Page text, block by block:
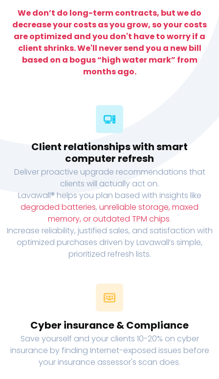
We don’t do long-term contracts, but we do
decrease your costs as you grow, so your costs
are optimized and you don't have to worry if a
client shrinks. We'll never send you a new bill
based on a bogus “high water mark” from
months ago.
Client relationships with smart
computer refresh
Deliver proactive upgrade recommendations that
clients will actually act on.
Lavawall® helps you plan based with insights like
degraded batteries, unreliable storage, maxed
memory, or outdated TPM chips.
Increase reliability, justified sales, and satisfaction with
optimized purchases driven by Lavawall’s simple,
prioritized refresh lists.
Cyber insurance & Compliance
Save yourself and your clients 10-20% on cyber
insurance by finding Internet-exposed issues before
your insurance assessor's scan does.